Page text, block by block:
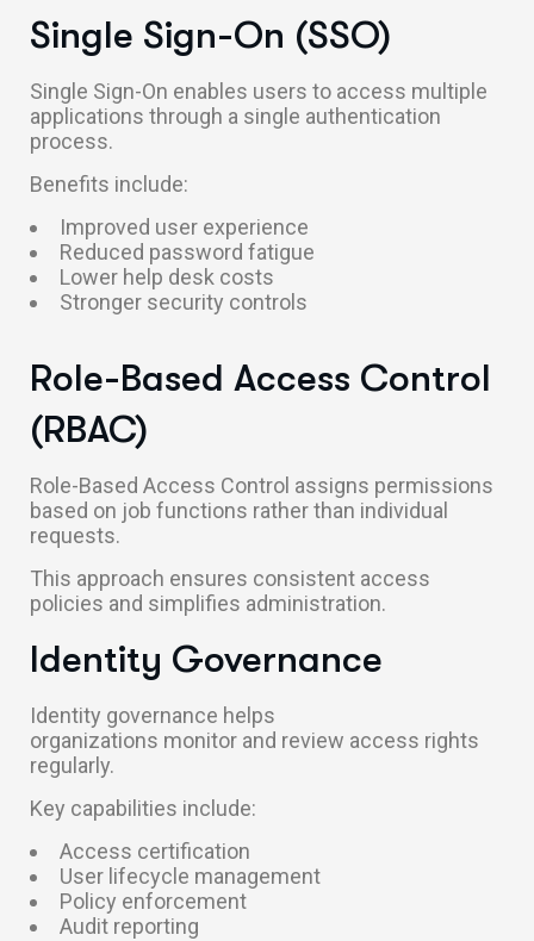
Single Sign-On (SSO)
Single Sign-On enables users to access multiple
applications through a single authentication
process.
Benefits include:
Improved user experience
Reduced password fatigue
Lower help desk costs
Stronger security controls
Role-Based Access Control
(RBAC)
Role-Based Access Control assigns permissions
based on job functions rather than individual
requests.
This approach ensures consistent access
policies and simplifies administration.
Identity Governance
Identity governance helps
organizations monitor and review access rights
regularly.
Key capabilities include:
Access certification
User lifecycle management
Policy enforcement
Audit reporting